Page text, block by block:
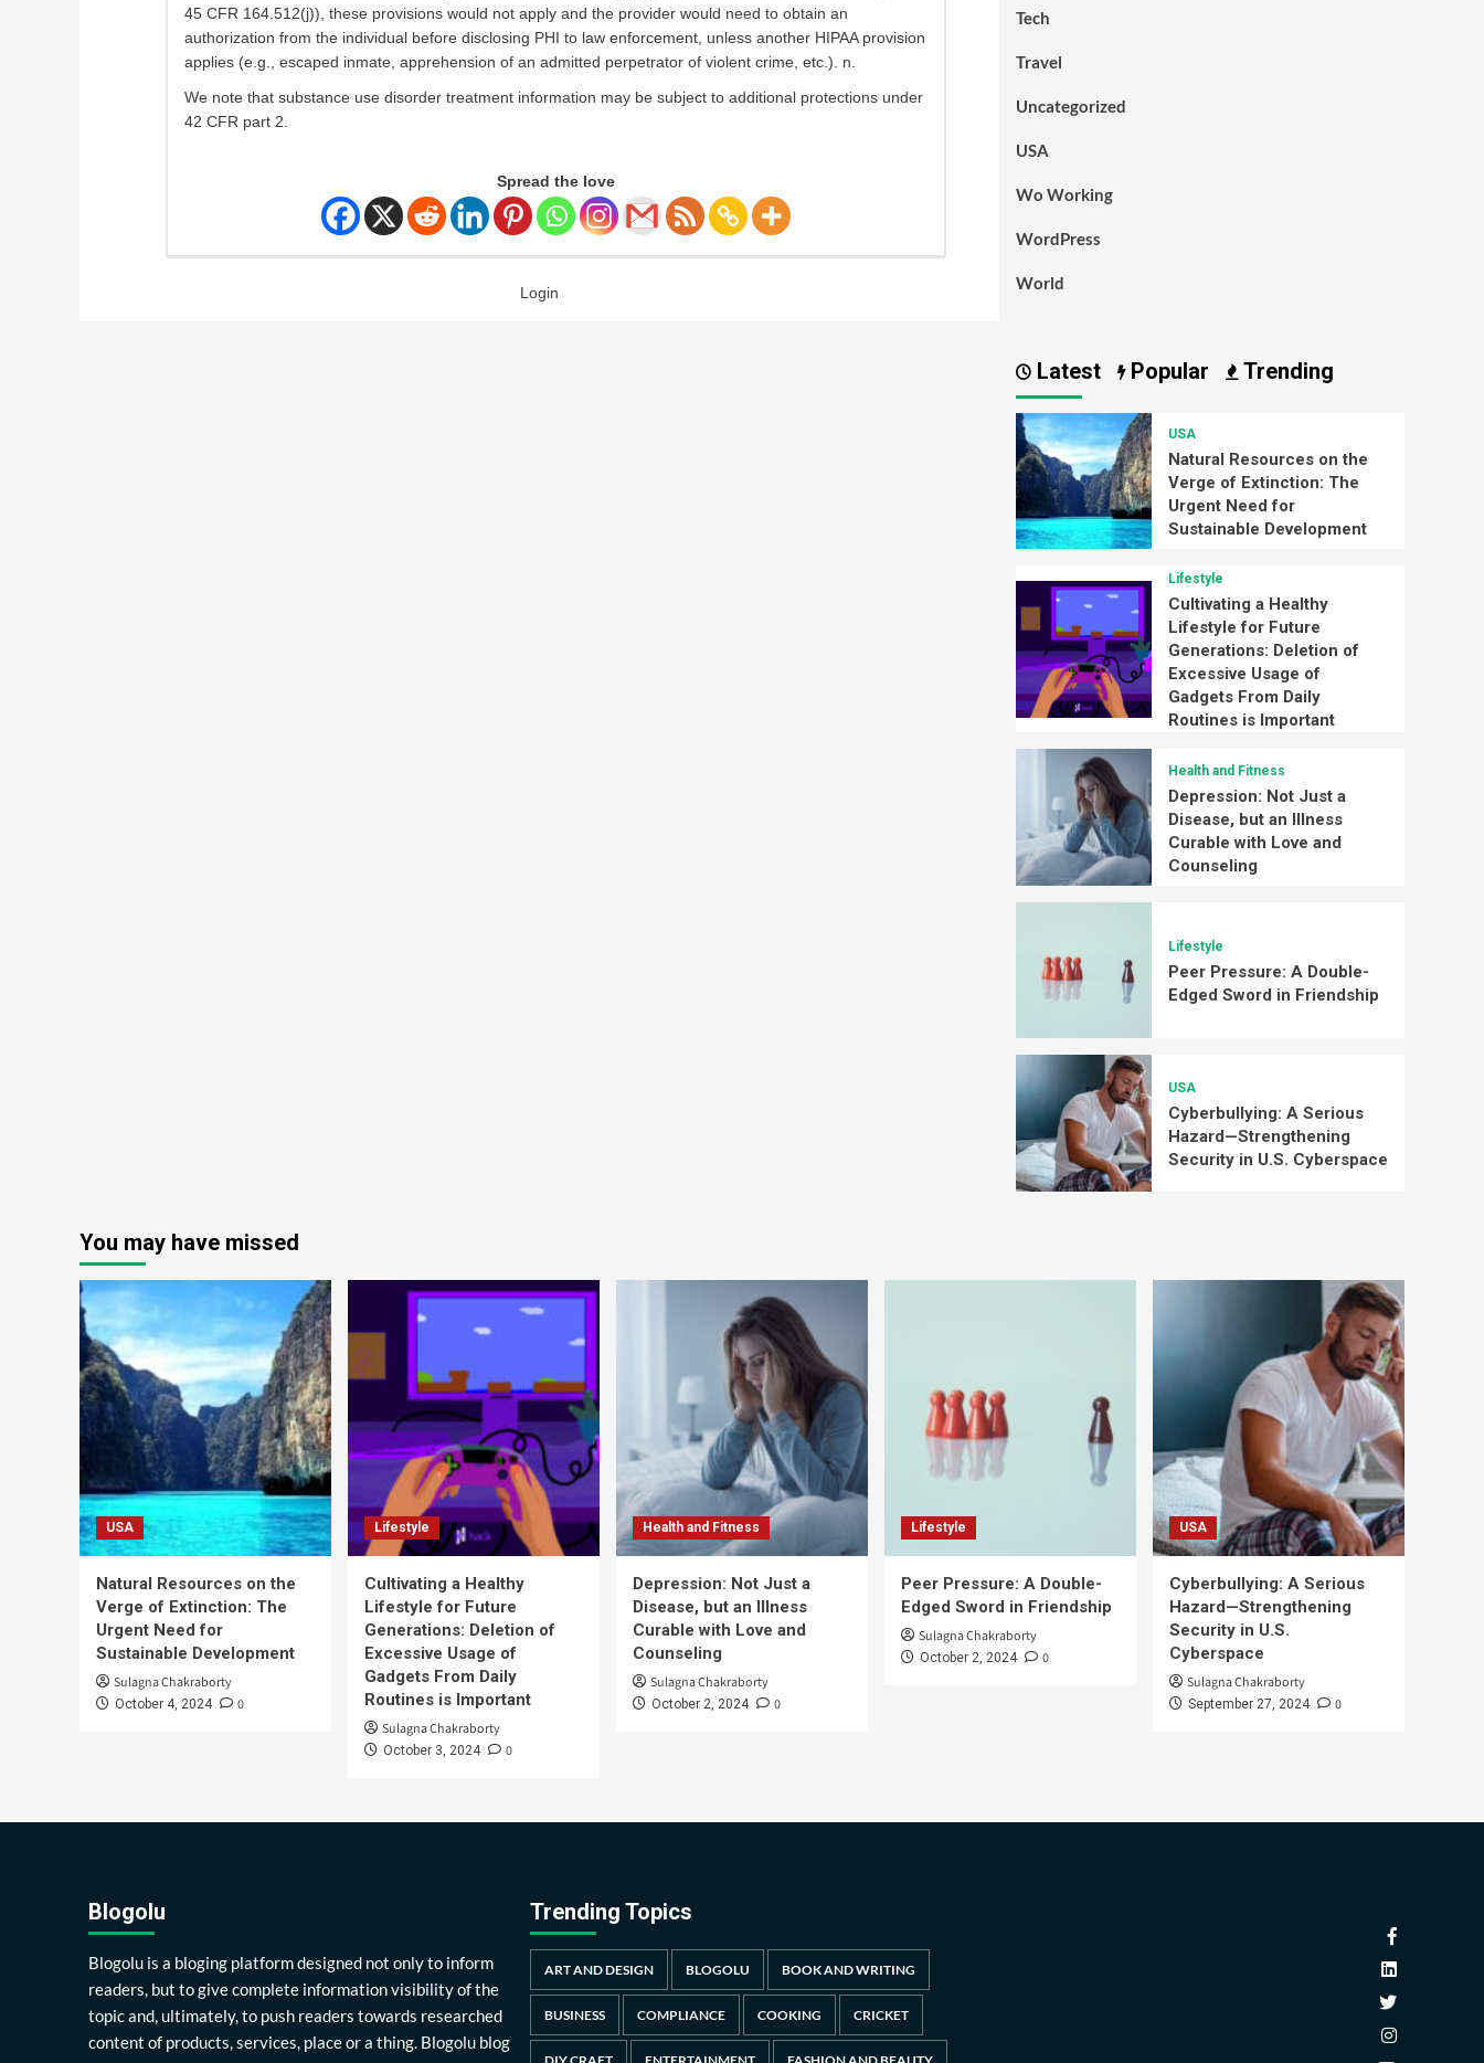
45 CFR 164.512(j)), these provisions would not apply and the provider would need to obtain an
authorization from the individual before disclosing PHI to law enforcement, unless another HIPAA provision
applies (e.g., escaped inmate, apprehension of an admitted perpetrator of violent crime, etc.). n.
We note that substance use disorder treatment information may be subject to additional protections under
42 CFR part 2.
Spread the love
Login
Tech
Travel
Uncategorized
USA
Wo Working
WordPress
World
Latest Popular Trending
USA
Natural Resources on the
Verge of Extinction: The
Urgent Need for
Sustainable Development
Lifestyle
Cultivating a Healthy
Lifestyle for Future
Generations: Deletion of
Excessive Usage of
Gadgets From Daily
Routines is Important
Health and Fitness
Depression: Not Just a
Disease, but an Illness
Curable with Love and
Counseling
Lifestyle
Peer Pressure: A Double-
Edged Sword in Friendship
USA
Cyberbullying: A Serious
Hazard—Strengthening
Security in U.S. Cyberspace
You may have missed
USA
Natural Resources on the
Verge of Extinction: The
Urgent Need for
Sustainable Development
Sulagna Chakraborty
October 4, 2024 0
Lifestyle
Cultivating a Healthy
Lifestyle for Future
Generations: Deletion of
Excessive Usage of
Gadgets From Daily
Routines is Important
Sulagna Chakraborty
October 3, 2024 0
Health and Fitness
Depression: Not Just a
Disease, but an Illness
Curable with Love and
Counseling
Sulagna Chakraborty
October 2, 2024 0
Lifestyle
Peer Pressure: A Double-
Edged Sword in Friendship
Sulagna Chakraborty
October 2, 2024 0
USA
Cyberbullying: A Serious
Hazard—Strengthening
Security in U.S.
Cyberspace
Sulagna Chakraborty
September 27, 2024 0
Blogolu
Blogolu is a bloging platform designed not only to inform
readers, but to give complete information visibility of the
topic and, ultimately, to push readers towards researched
content of products, services, place or a thing. Blogolu blog
Trending Topics
ART AND DESIGN BLOGOLU BOOK AND WRITING
BUSINESS COMPLIANCE COOKING CRICKET
DIY CRAFT ENTERTAINMENT FASHION AND BEAUTY